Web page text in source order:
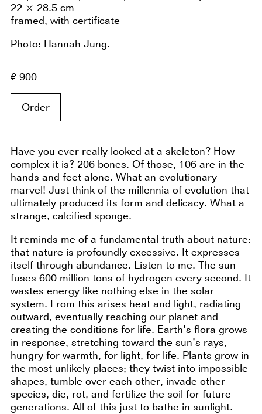
22 × 28.5 cm
framed, with certificate
Photo: Hannah Jung.
€ 900
Order
Have you ever really looked at a skeleton? How
complex it is? 206 bones. Of those, 106 are in the
hands and feet alone. What an evolutionary
marvel! Just think of the millennia of evolution that
ultimately produced its form and delicacy. What a
strange, calcified sponge.
It reminds me of a fundamental truth about nature:
that nature is profoundly excessive. It expresses
itself through abundance. Listen to me. The sun
fuses 600 million tons of hydrogen every second. It
wastes energy like nothing else in the solar
system. From this arises heat and light, radiating
outward, eventually reaching our planet and
creating the conditions for life. Earth’s flora grows
in response, stretching toward the sun’s rays,
hungry for warmth, for light, for life. Plants grow in
the most unlikely places; they twist into impossible
shapes, tumble over each other, invade other
species, die, rot, and fertilize the soil for future
generations. All of this just to bathe in sunlight.